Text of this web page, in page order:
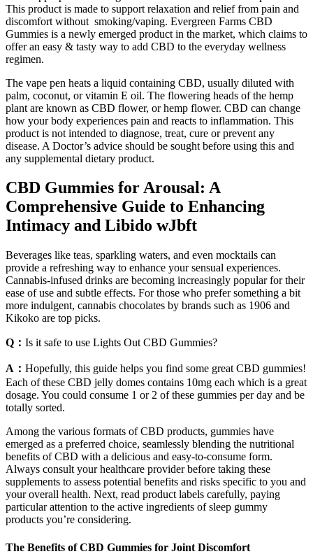
This product is made to support relaxation and relief from pain and
discomfort without smoking/vaping. Evergreen Farms CBD
Gummies is a newly emerged product in the market, which claims to
offer an easy & tasty way to add CBD to the everyday wellness
regimen.
The vape pen heats a liquid containing CBD, usually diluted with
palm, coconut, or vitamin E oil. The flowering heads of the hemp
plant are known as CBD flower, or hemp flower. CBD can change
how your body experiences pain and reacts to inflammation. This
product is not intended to diagnose, treat, cure or prevent any
disease. A Doctor’s advice should be sought before using this and
any supplemental dietary product.
CBD Gummies for Arousal: A
Comprehensive Guide to Enhancing
Intimacy and Libido wJbft
Beverages like teas, sparkling waters, and even mocktails can
provide a refreshing way to enhance your sensual experiences.
Cannabis-infused drinks are becoming increasingly popular for their
ease of use and subtle effects. For those who prefer something a bit
more indulgent, cannabis chocolates by brands such as 1906 and
Kikoko are top picks.
Q： Is it safe to use Lights Out CBD Gummies?
A： Hopefully, this guide helps you find some great CBD gummies!
Each of these CBD jelly domes contains 10mg each which is a great
dosage. You could consume 1 or 2 of these gummies per day and be
totally sorted.
Among the various formats of CBD products, gummies have
emerged as a preferred choice, seamlessly blending the nutritional
benefits of CBD with a delicious and easy-to-consume form.
Always consult your healthcare provider before taking these
supplements to assess potential benefits and risks specific to you and
your overall health. Next, read product labels carefully, paying
particular attention to the active ingredients of sleep gummy
products you’re considering.
The Benefits of CBD Gummies for Joint Discomfort